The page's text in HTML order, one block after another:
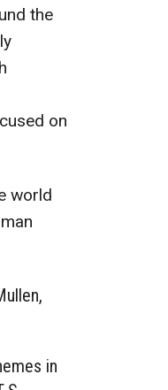
the
on
world
in